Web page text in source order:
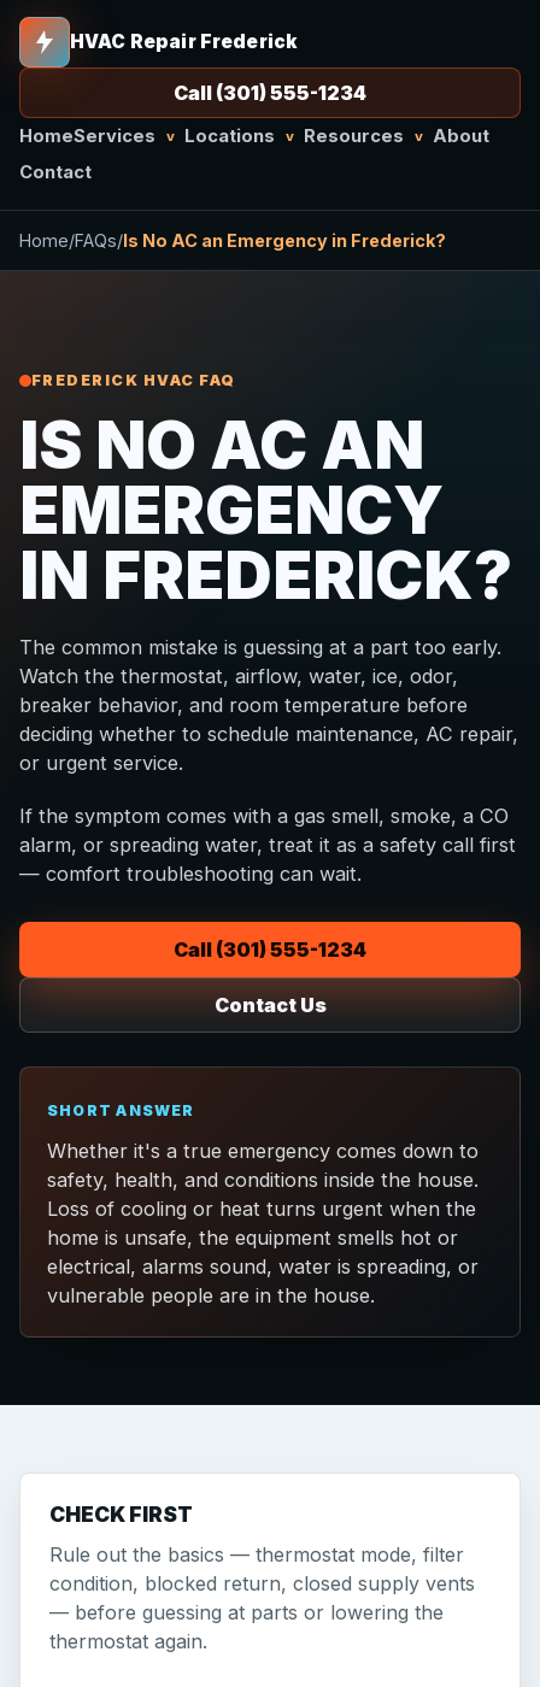
HVAC Repair Frederick
HomeServices v Locations v Resources v
About
Contact
Call (301) 555-1234
Home/FAQs/Is No AC an Emergency in Frederick?
FREDERICK HVAC FAQ
IS NO AC AN
EMERGENCY
IN FREDERICK?
The common mistake is guessing at a part too early.
Watch the thermostat, airflow, water, ice, odor,
breaker behavior, and room temperature before
deciding whether to schedule maintenance, AC repair,
or urgent service.
If the symptom comes with a gas smell, smoke, a CO
alarm, or spreading water, treat it as a safety call first
— comfort troubleshooting can wait.
Call (301) 555-1234
Contact Us
SHORT ANSWER
Whether it's a true emergency comes down to
safety, health, and conditions inside the house.
Loss of cooling or heat turns urgent when the
home is unsafe, the equipment smells hot or
electrical, alarms sound, water is spreading, or
vulnerable people are in the house.
CHECK FIRST
Rule out the basics — thermostat mode, filter
condition, blocked return, closed supply vents
— before guessing at parts or lowering the
thermostat again.